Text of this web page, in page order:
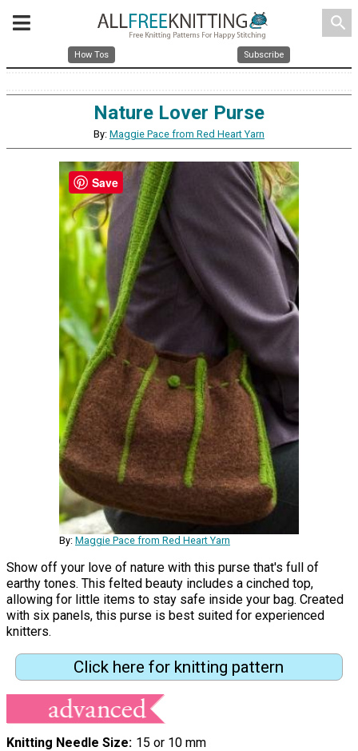
search
How Tos Subscribe
Nature Lover Purse
By: Maggie Pace from Red Heart Yarn
By: Maggie Pace from Red Heart Yarn
Show off your love of nature with this purse that's full of
earthy tones. This felted beauty includes a cinched top,
allowing for little items to stay safe inside your bag. Created
with six panels, this purse is best suited for experienced
knitters.
Click here for knitting pattern
Knitting Needle Size 15 or 10 mm
Save